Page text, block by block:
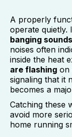
A properly
operate quietly.
banging sounds
noises often
inside the heat
are flashing on
signaling that it
becomes a
Catching these
avoid more
home running